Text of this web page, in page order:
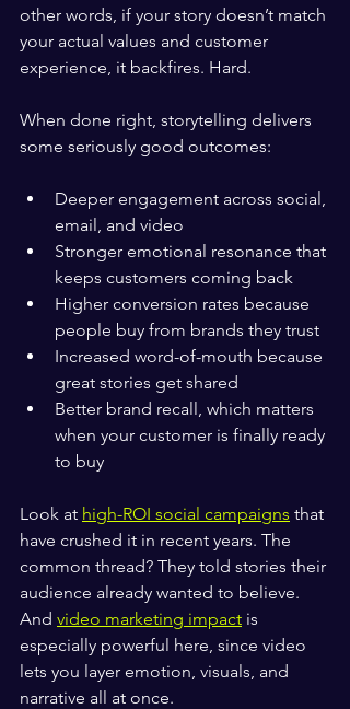
other words, if your story doesn’t match
your actual values and customer
experience, it backfires. Hard.
When done right, storytelling delivers
some seriously good outcomes:
Deeper engagement across social,
email, and video
Stronger emotional resonance that
keeps customers coming back
Higher conversion rates because
people buy from brands they trust
Increased word-of-mouth because
great stories get shared
Better brand recall, which matters
when your customer is finally ready
to buy
Look at high-ROI social campaigns that
have crushed it in recent years. The
common thread? They told stories their
audience already wanted to believe.
And video marketing impact is
especially powerful here, since video
lets you layer emotion, visuals, and
narrative all at once.